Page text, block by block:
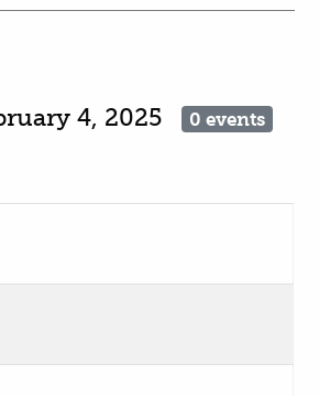
4, 2025 0 events